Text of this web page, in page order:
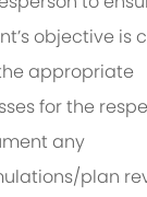
objective is
appropriate
for the
any
plan